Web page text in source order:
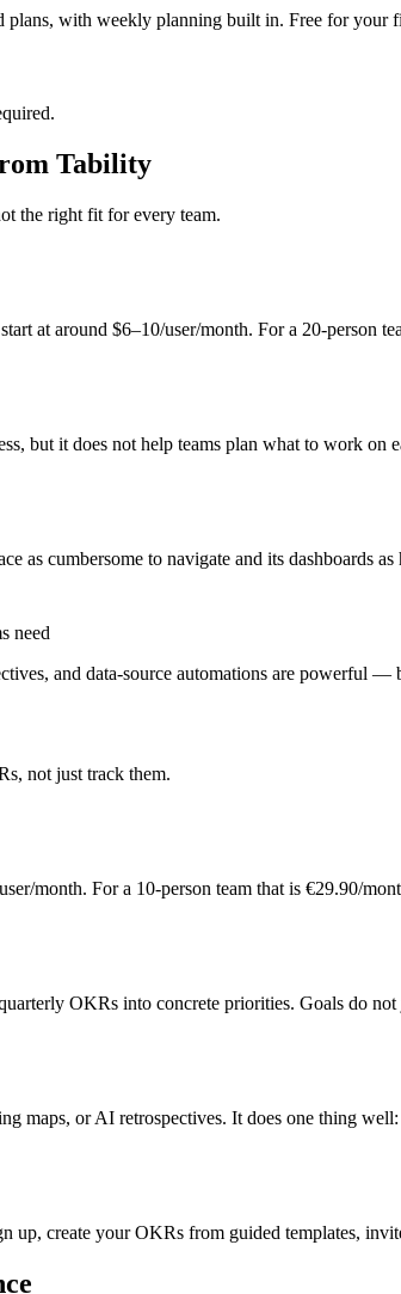
with weekly planning built in. Free for your
Tability
the right fit for every team.
at around $6–10/user/month. For a 20-
but it does not help teams plan what to work
as cumbersome to navigate and its dashboards
need
and data-source automations are powerful
not just track them.
month. For a 10-person team that is €29.90/
OKRs into concrete priorities. Goals do
maps, or AI retrospectives. It does one thing
up, create your OKRs from guided templates,